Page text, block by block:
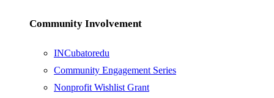
Community Involvement
INCubatoredu
Community Engagement Series
Nonprofit Wishlist Grant